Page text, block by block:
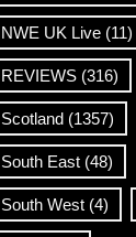
NWE UK Live(11)
REVIEWS(316)
Scotland(1357)
South East(48)
South West(4)